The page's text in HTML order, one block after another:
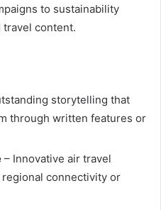
to sustainability
content.
storytelling that
through written features or
– Innovative air travel
connectivity or